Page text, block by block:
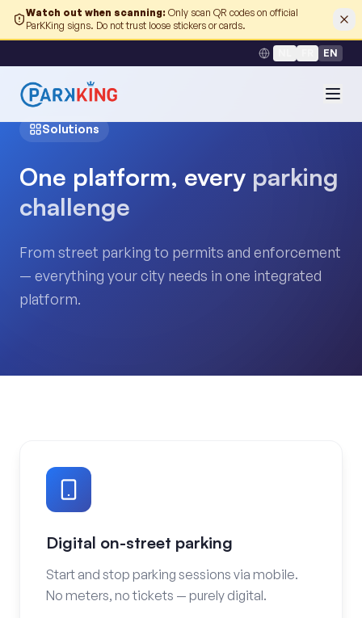
Watch out when scanning: Only scan QR codes on official
ParKKing signs. Do not trust loose stickers or cards.
EN
Solutions
One platform, every parking
challenge
From street parking to permits and enforcement
— everything your city needs in one integrated
platform.
Digital on-street parking
Start and stop parking sessions via mobile.
No meters, no tickets — purely digital.